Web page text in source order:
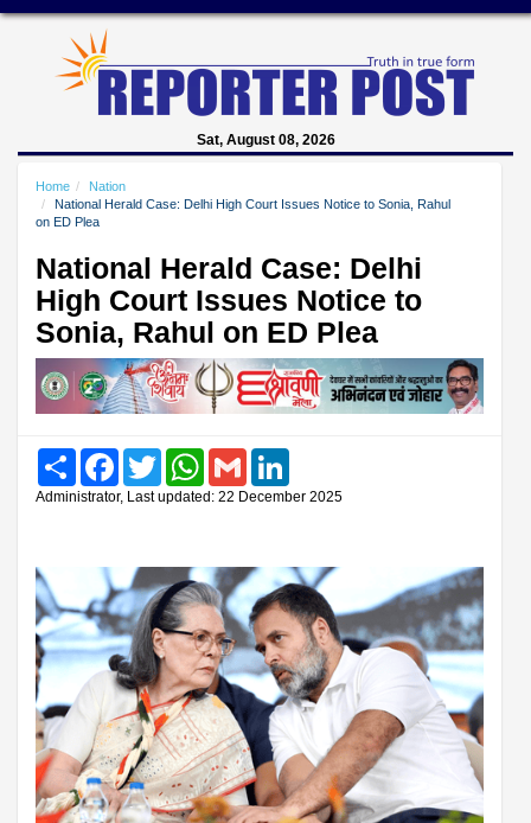
Sat, August 08, 2026
Home
Nation
National Herald Case: Delhi High Court Issues Notice to Sonia, Rahul
on ED Plea
National Herald Case: Delhi
High Court Issues Notice to
Sonia, Rahul on ED Plea
Share FacebookTwitter WhatsAppGmail
Administrator, Last updated: 22 December 2025